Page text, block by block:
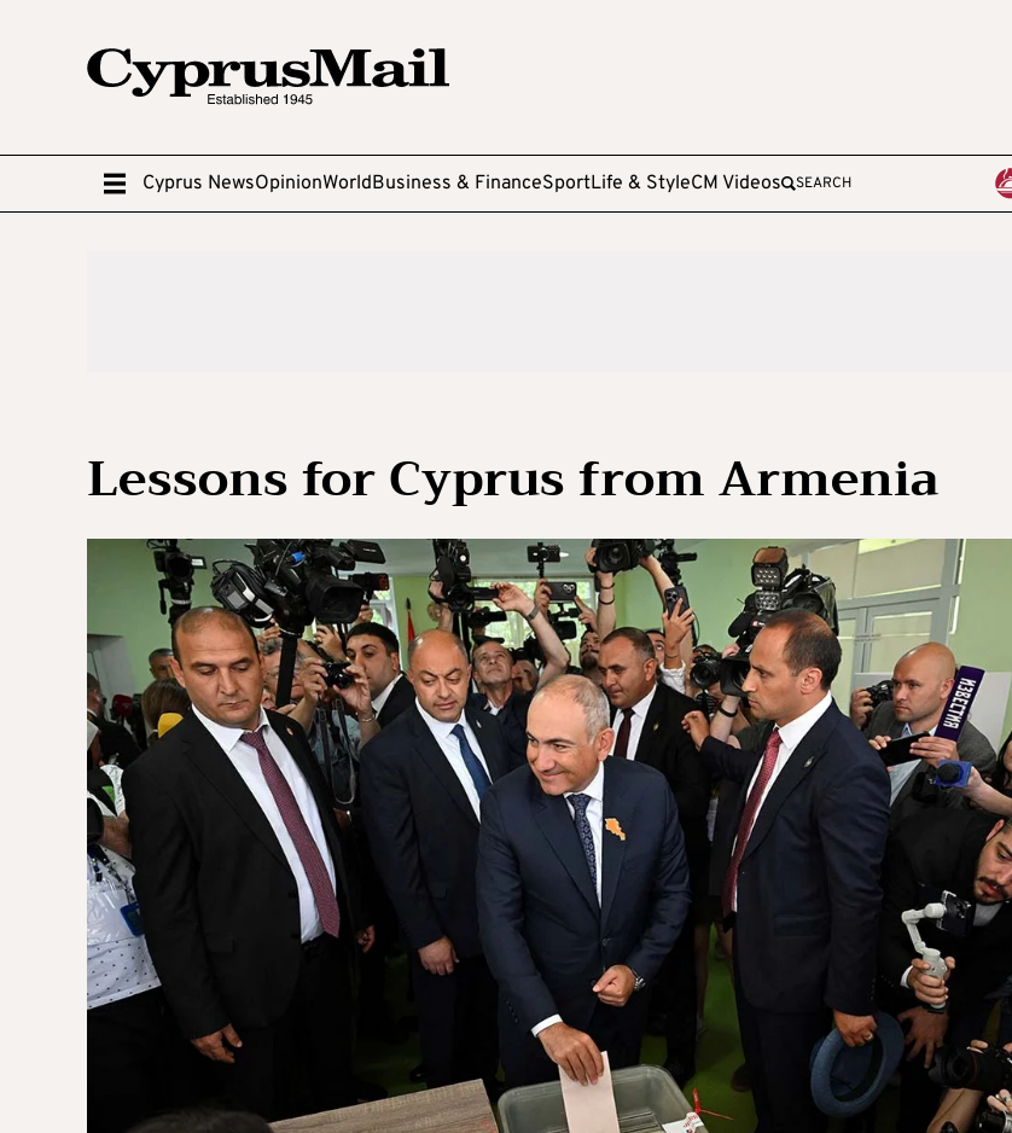
Cyprus NewsOpinionWorldBusiness & FinanceSportLife & StyleCM Videos SEARCH
Lessons for Cyprus from Armenia